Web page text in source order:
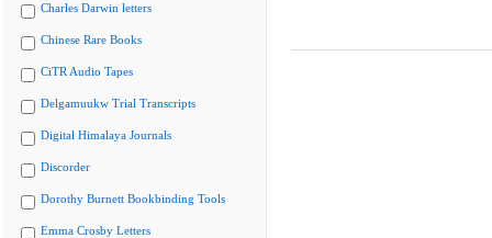
Charles Darwin letters
Chinese Rare Books
CiTR Audio Tapes
Delgamuukw Trial Transcripts
Digital Himalaya Journals
Discorder
Dorothy Burnett Bookbinding Tools
Emma Crosby Letters